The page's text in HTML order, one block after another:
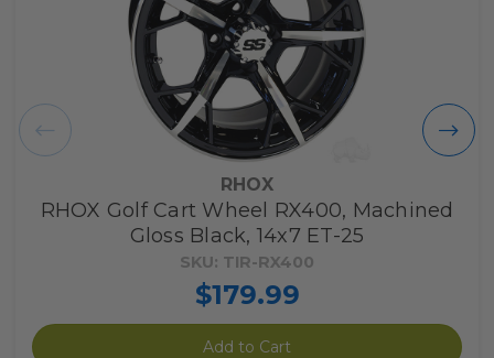
RHOX
RHOX Golf Cart Wheel RX400, Machined
Gloss Black, 14x7 ET-25
SKU: TIR-RX400
$179.99
Add to Cart